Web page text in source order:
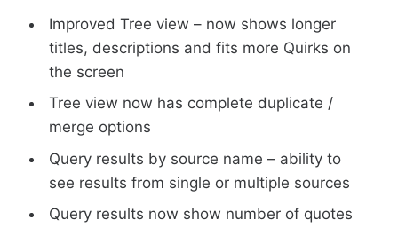
Improved Tree view – now shows longer
titles, descriptions and fits more Quirks on
the screen
Tree view now has complete duplicate /
merge options
Query results by source name – ability to
see results from single or multiple sources
Query results now show number of quotes